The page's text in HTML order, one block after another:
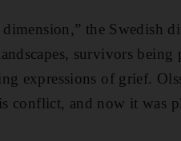
the Swedish
survivors
expressions of grief.
conflict, and now it was